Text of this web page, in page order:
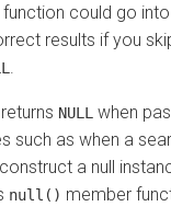
function could go
results if you
NULL when
such as when a
a null
null() member